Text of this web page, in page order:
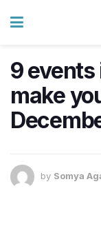
9
make
by Somya